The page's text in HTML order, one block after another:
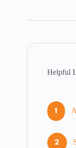
Helpful